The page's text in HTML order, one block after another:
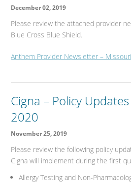
December 02, 2019
Please review the attached provider
Blue Cross Blue Shield.
Anthem Provider Newsletter –
Cigna – Policy
2020
November 25, 2019
Please review the following policy
Cigna will implement during the first
Allergy Testing and Non-